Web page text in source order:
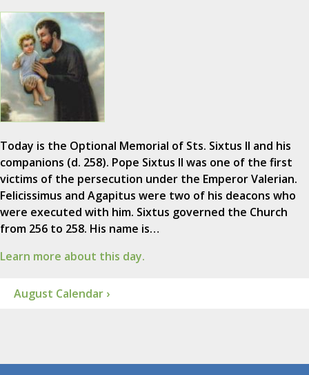
Today is the Optional Memorial of Sts. Sixtus II and his
companions (d. 258). Pope Sixtus II was one of the first
victims of the persecution under the Emperor Valerian.
Felicissimus and Agapitus were two of his deacons who
were executed with him. Sixtus governed the Church
from 256 to 258. His name is…
Learn more about this day.
August Calendar ›